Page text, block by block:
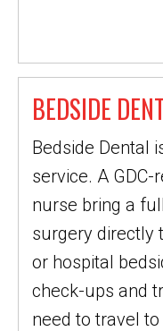
BEDSIDE
Bedside Dental
service. A
nurse bring a
surgery directly
or hospital
check-ups and
need to travel